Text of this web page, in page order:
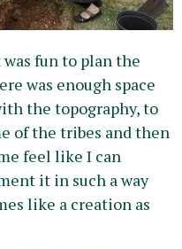
fun to plan the
was enough space
the topography, to
of the tribes and then
feel like I can
it in such a way
like a creation as